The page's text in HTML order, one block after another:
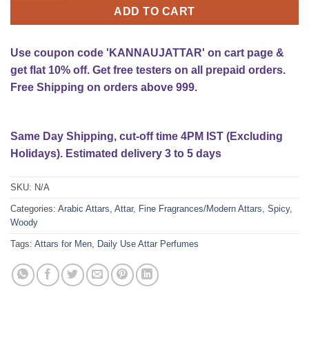
ADD TO CART
Use coupon code 'KANNAUJATTAR' on cart page &
get flat 10% off. Get free testers on all prepaid orders.
Free Shipping on orders above 999.
Same Day Shipping, cut-off time 4PM IST (Excluding
Holidays). Estimated delivery 3 to 5 days
SKU: N/A
Categories: Arabic Attars Attar, Fine Fragrances/Modern Attars Spicy,
Woody
Tags: Attars for Men Daily Use Attar Perfumes